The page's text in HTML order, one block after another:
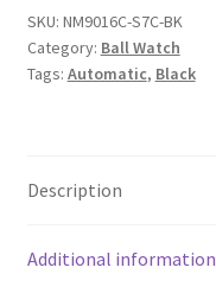
SKU: NM9016C-S7C-BK
Category: Ball Watch
Tags: Automatic, Black
Description
Additional information